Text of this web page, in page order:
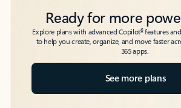
Ready for more
Explore plans with advanced Copilot6features
to help you create, organize, and move faster
365 apps.
See more plans